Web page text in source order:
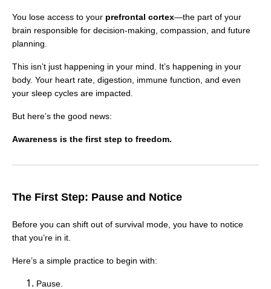
You lose access to your prefrontal cortex—the part of your
brain responsible for decision-making, compassion, and future
planning.
This isn’t just happening in your mind. It’s happening in your
body. Your heart rate, digestion, immune function, and even
your sleep cycles are impacted.
But here’s the good news:
Awareness is the first step to freedom.
The First Step: Pause and Notice
Before you can shift out of survival mode, you have to notice
that you’re in it.
Here’s a simple practice to begin with:
Pause.